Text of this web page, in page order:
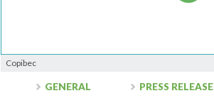
Copibec
GENERAL PRESS RELEASE